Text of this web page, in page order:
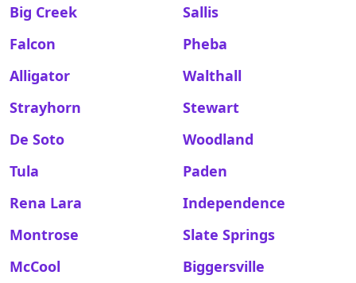
Big Creek
Sallis
Falcon
Pheba
Alligator
Walthall
Strayhorn
Stewart
De Soto
Woodland
Tula
Paden
Rena Lara
Independence
Montrose
Slate Springs
McCool
Biggersville